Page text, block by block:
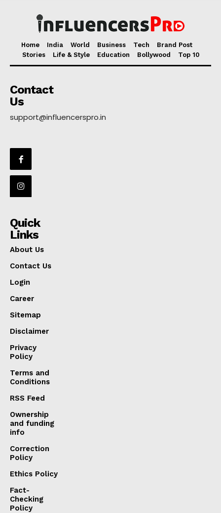
Home India World Business Tech
Brand Post
Stories
Life & Style Education Bollywood Top 10
Contact
Us
support@influencerspro.in
Quick
Links
About Us
Contact Us
Login
Career
Sitemap
Disclaimer
Privacy
Policy
Terms and
Conditions
RSS Feed
Ownership
and funding
info
Correction
Policy
Ethics Policy
Fact-
Checking
Policy